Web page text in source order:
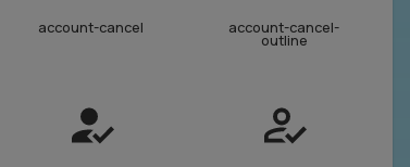
account-cancel account-cancel-
outline